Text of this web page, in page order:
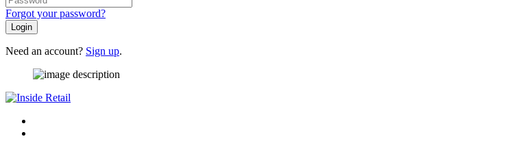
Forgot your password?
Login
Need an account? Sign up.